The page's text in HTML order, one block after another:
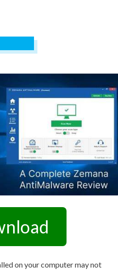
on your computer may not